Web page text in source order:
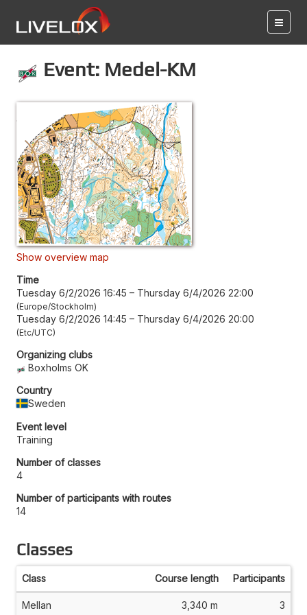
Event: Medel-KM
Show overview map
Time
Tuesday 6/2/2026 16:45 – Thursday 6/4/2026 22:00
Europe/Stockholm
Tuesday 6/2/2026 14:45 – Thursday 6/4/2026 20:00
Etc/UTC
Organizing clubs
Boxholms OK
Country
Sweden
Event level
Training
Number of classes
4
Number of participants with routes
14
Classes
Class Course length Participants
Mellan 3,340 m 3